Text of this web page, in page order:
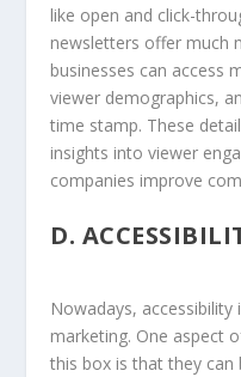
like open and click-
newsletters offer much
businesses can access
viewer demographics,
time stamp. These
insights into viewer
companies improve
D.
Nowadays,
marketing. One aspect
this box is that they can